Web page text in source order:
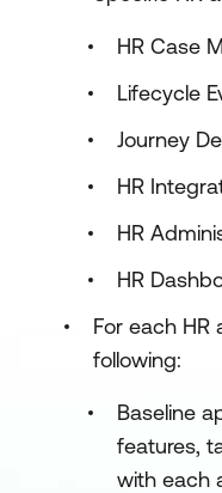
HR Case
Lifecycle
Journey
HR
HR
HR
For each HR
following:
Baseline
features,
with each